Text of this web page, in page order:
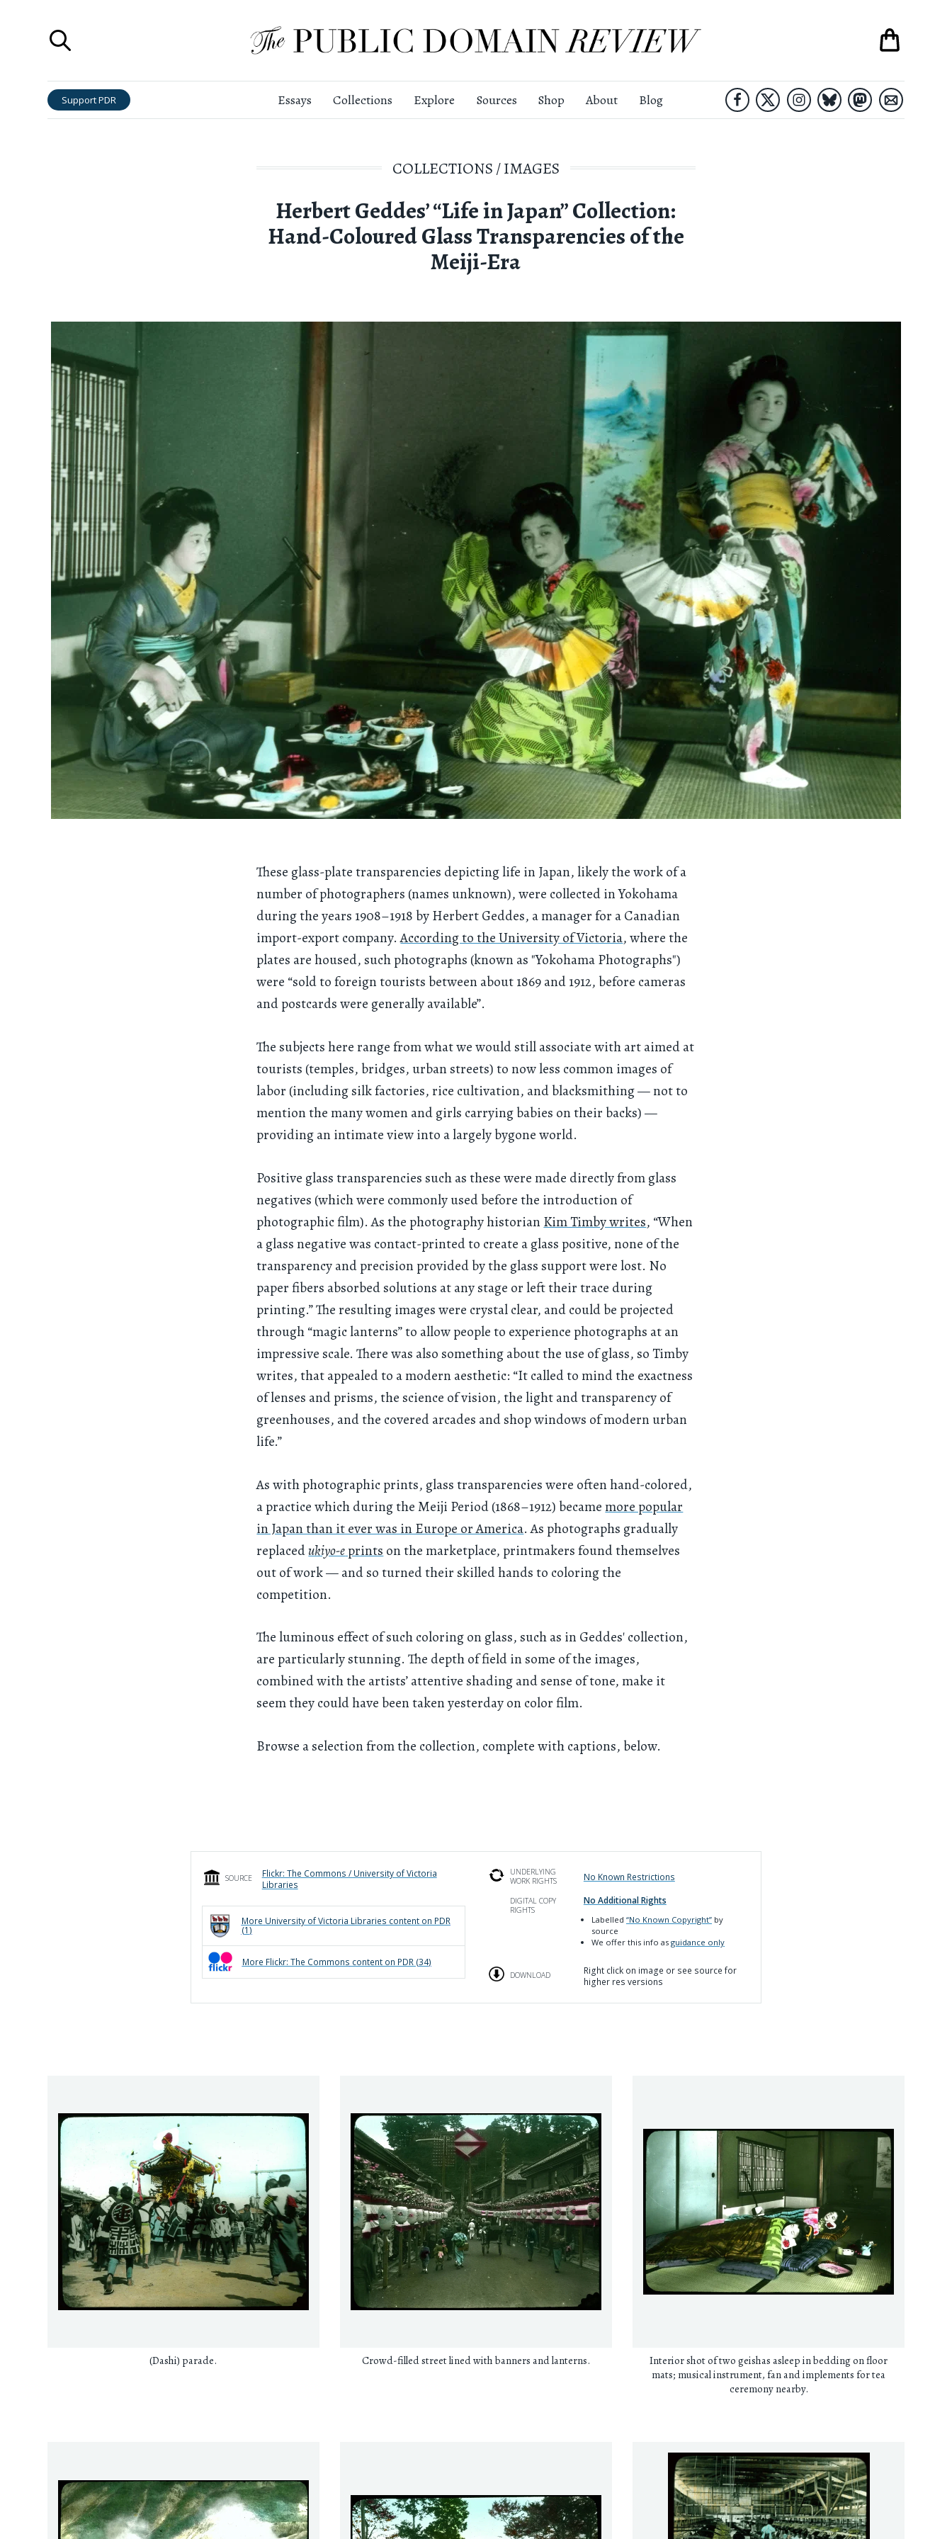
Support PDR Essays Collections Explore Sources Shop About Blog
COLLECTIONS/IMAGES
Herbert Geddes’ “Life in Japan” Collection:
Hand-Coloured Glass Transparencies of the
Meiji-Era
These glass-plate transparencies depicting life in Japan, likely the work of a
number of photographers (names unknown), were collected in Yokohama
during the years 1908–1918 by Herbert Geddes, a manager for a Canadian
import-export company.According to the University of Victoria, where the
plates are housed, such photographs (known as "Yokohama Photographs")
were “sold to foreign tourists between about 1869 and 1912, before cameras
and postcards were generally available”.
The subjects here range from what we would still associate with art aimed at
tourists (temples, bridges, urban streets) to now less common images of
labor (including silk factories, rice cultivation, and blacksmithing — not to
mention the many women and girls carrying babies on their backs) —
providing an intimate view into a largely bygone world.
Positive glass transparencies such as these were made directly from glass
negatives (which were commonly used before the introduction of
photographic film). As the photography historian Kim Timby writes, “When
a glass negative was contact-printed to create a glass positive, none of the
transparency and precision provided by the glass support were lost. No
paper fibers absorbed solutions at any stage or left their trace during
printing.” The resulting images were crystal clear, and could be projected
through “magic lanterns” to allow people to experience photographs at an
impressive scale. There was also something about the use of glass, so Timby
writes, that appealed to a modern aesthetic: “It called to mind the exactness
of lenses and prisms, the science of vision, the light and transparency of
greenhouses, and the covered arcades and shop windows of modern urban
life.”
As with photographic prints, glass transparencies were often hand-colored,
a practice which during the Meiji Period (1868–1912) becamemore popular
in Japan than it ever was in Europe or America. As photographs gradually
replacedukiyo-eprints on the marketplace, printmakers found themselves
out of work — and so turned their skilled hands to coloring the
competition.
The luminous effect of such coloring on glass, such as in Geddes' collection,
are particularly stunning. The depth of field in some of the images,
combined with the artists’ attentive shading and sense of tone, make it
seem they could have been taken yesterday on color film.
Browse a selection from the collection, complete with captions, below.
SOURCE
Flickr: The Commons / University of Victoria
Libraries
More University of Victoria Libraries content on PDR
(1)
More Flickr: The Commons content on PDR (34)
UNDERLYING
WORK RIGHTS
No Known Restrictions
DIGITAL COPY
RIGHTS
No Additional Rights
Labelled “No Known Copyright” by
source
We offer this info as guidance only
DOWNLOAD
Right click on image or see source for
higher res versions
(Dashi) parade. Crowd-filled street lined with banners and lanterns.
Interior shot of two geishas asleep in bedding on floor
mats; musical instrument, fan and implements for tea
ceremony nearby.